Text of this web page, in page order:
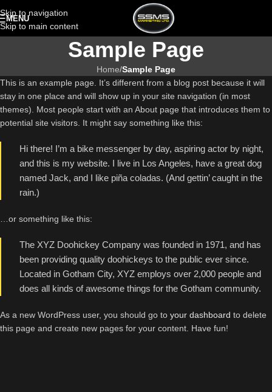
Skip to navigation
Skip to main content
MENU
Sample Page
Home/Sample Page
This is an example page. It’s different from a blog post because it will
stay in one place and will show up in your site navigation (in most
themes). Most people start with an About page that introduces them to
potential site visitors. It might say something like this:
Hi there! I’m a bike messenger by day, aspiring actor by night,
and this is my website. I live in Los Angeles, have a great dog
named Jack, and I like piña coladas. (And gettin’ caught in the
rain.)
…or something like this:
The XYZ Doohickey Company was founded in 1971, and has
been providing quality doohickeys to the public ever since.
Located in Gotham City, XYZ employs over 2,000 people and
does all kinds of awesome things for the Gotham community.
As a new WordPress user, you should go to your dashboard to delete
this page and create new pages for your content. Have fun!